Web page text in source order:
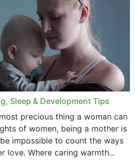
Sleep & Development Tips
precious thing a woman can
of women, being a mother is
impossible to count the ways
love. Where caring warmth...